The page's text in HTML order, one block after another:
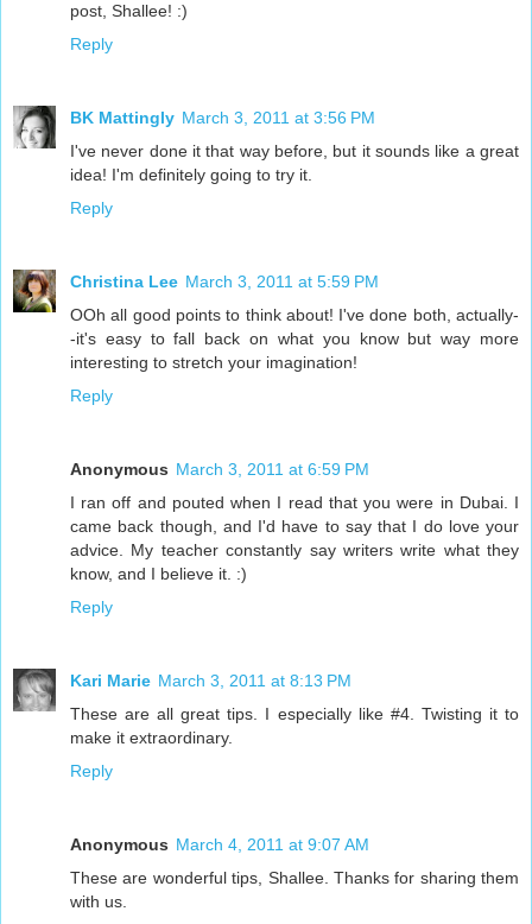
post, Shallee! :)
Reply
BK Mattingly March 3, 2011 at 3:56 PM
I've never done it that way before, but it sounds like a great
idea! I'm definitely going to try it.
Reply
Christina Lee March 3, 2011 at 5:59 PM
OOh all good points to think about! I've done both, actually-
-it's easy to fall back on what you know but way more
interesting to stretch your imagination!
Reply
Anonymous March 3, 2011 at 6:59 PM
I ran off and pouted when I read that you were in Dubai. I
came back though, and I'd have to say that I do love your
advice. My teacher constantly say writers write what they
know, and I believe it. :)
Reply
Kari Marie March 3, 2011 at 8:13 PM
These are all great tips. I especially like #4. Twisting it to
make it extraordinary.
Reply
Anonymous March 4, 2011 at 9:07 AM
These are wonderful tips, Shallee. Thanks for sharing them
with us.